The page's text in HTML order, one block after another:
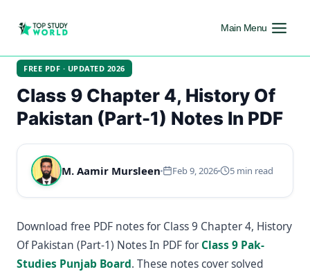
Main Menu
FREE PDF · UPDATED 2026
Class 9 Chapter 4, History Of
Pakistan (Part-1) Notes In PDF
M. Aamir Mursleen Feb 9, 2026 5 min read
Download free PDF notes for Class 9 Chapter 4, History
Of Pakistan (Part-1) Notes In PDF for Class 9 Pak-
Studies Punjab Board. These notes cover solved